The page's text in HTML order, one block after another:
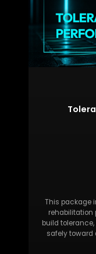
This package
rehabilitation
build
safely toward